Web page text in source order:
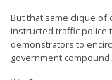
i
o
n
But that same clique of
instructed traffic police
demonstrators to
government